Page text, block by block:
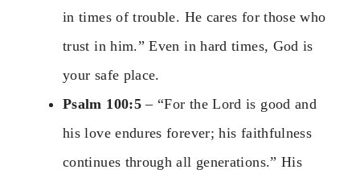
in times of trouble. He cares for those who
trust in him.” Even in hard times, God is
your safe place.
Psalm 100:5– “For the Lord is good and
his love endures forever; his faithfulness
continues through all generations.” His